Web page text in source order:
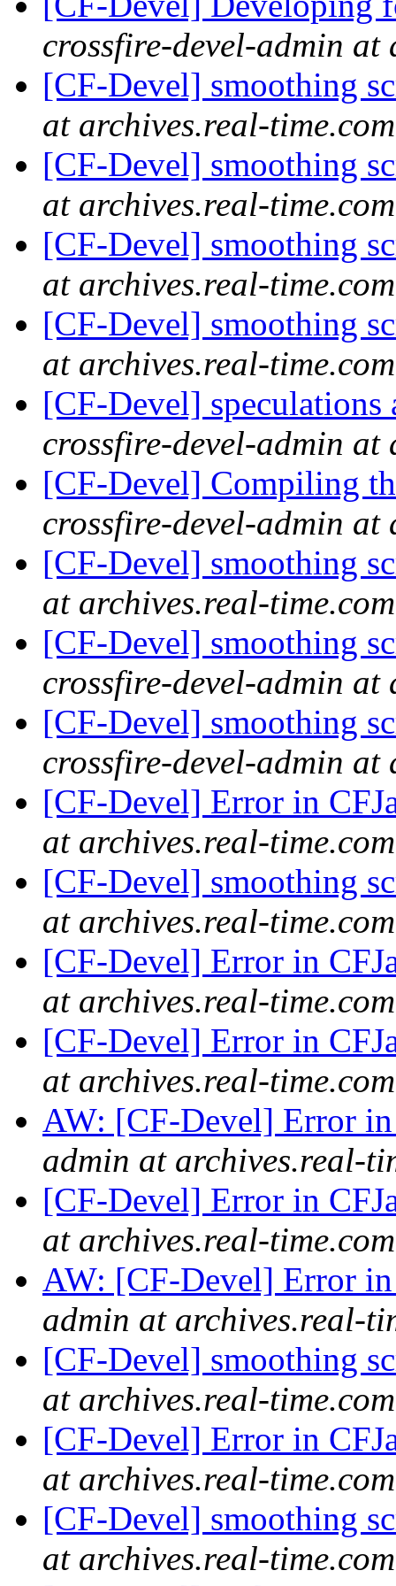
crossfire-devel-admin at
[CF-Devel] smoothing
at archives.real-time.com
[CF-Devel] smoothing
at archives.real-time.com
[CF-Devel] smoothing
at archives.real-time.com
[CF-Devel] smoothing
at archives.real-time.com
[CF-Devel]
crossfire-devel-admin at
[CF-Devel] Compiling
crossfire-devel-admin at
[CF-Devel] smoothing
at archives.real-time.com
[CF-Devel] smoothing
crossfire-devel-admin at
[CF-Devel] smoothing
crossfire-devel-admin at
[CF-Devel] Error in
at archives.real-time.com
[CF-Devel] smoothing
at archives.real-time.com
[CF-Devel] Error in
at archives.real-time.com
[CF-Devel] Error in
at archives.real-time.com
AW: [CF-Devel] Error
admin at archives.real-
[CF-Devel] Error in
at archives.real-time.com
AW: [CF-Devel] Error
admin at archives.real-
[CF-Devel] smoothing
at archives.real-time.com
[CF-Devel] Error in
at archives.real-time.com
[CF-Devel] smoothing
at archives.real-time.com